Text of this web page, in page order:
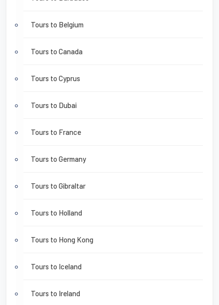
Tours to Belgium
Tours to Canada
Tours to Cyprus
Tours to Dubai
Tours to France
Tours to Germany
Tours to Gibraltar
Tours to Holland
Tours to Hong Kong
Tours to Iceland
Tours to Ireland